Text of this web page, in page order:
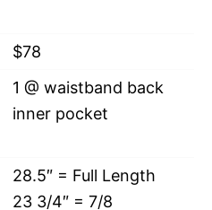
$78
1 @ waistband back
inner pocket
28.5″ = Full Length
23 3/4″ = 7/8